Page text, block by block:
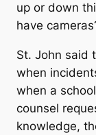
up or down
have
St. John said
when
when a
counsel
knowledge,